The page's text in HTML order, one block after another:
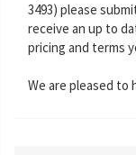
3493) please
receive an up to
pricing and terms
We are pleased